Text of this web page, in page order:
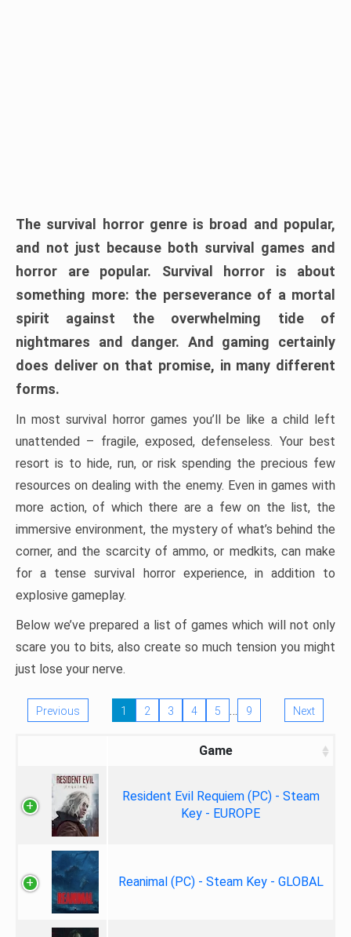
The survival horror genre is broad and popular,
and not just because both survival games and
horror are popular. Survival horror is about
something more: the perseverance of a mortal
spirit against the overwhelming tide of
nightmares and danger. And gaming certainly
does deliver on that promise, in many different
forms.
In most survival horror games you’ll be like a child left
unattended – fragile, exposed, defenseless. Your best
resort is to hide, run, or risk spending the precious few
resources on dealing with the enemy. Even in games with
more action, of which there are a few on the list, the
immersive environment, the mystery of what’s behind the
corner, and the scarcity of ammo, or medkits, can make
for a tense survival horror experience, in addition to
explosive gameplay.
Below we’ve prepared a list of games which will not only
scare you to bits, also create so much tension you might
just lose your nerve.
Previous 1 2 3 4 5 … 9 Next
Game
Resident Evil Requiem (PC) - Steam
Key - EUROPE
Reanimal (PC) - Steam Key - GLOBAL